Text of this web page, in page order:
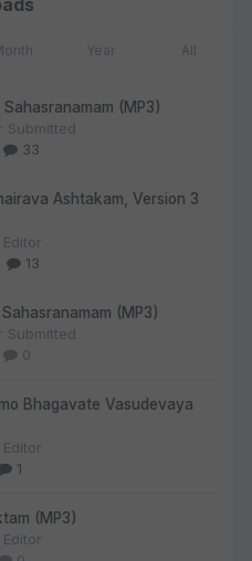
Year All
(MP3)
Submitted
33
Ashtakam, Version 3
13
(MP3)
Submitted
0
Bhagavate Vasudevaya
1
(MP3)